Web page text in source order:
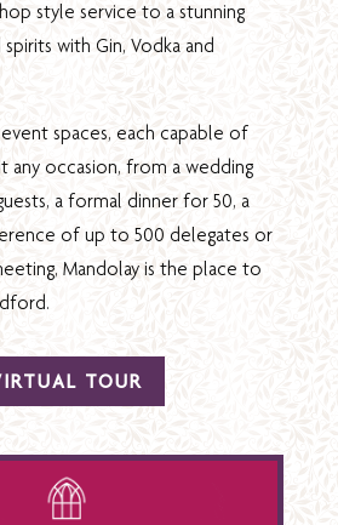
style service to a stunning
with Gin, Vodka and
spaces, each capable of
any occasion, from a wedding
a formal dinner for 50, a
of up to 500 delegates or
Mandolay is the place to
TOUR